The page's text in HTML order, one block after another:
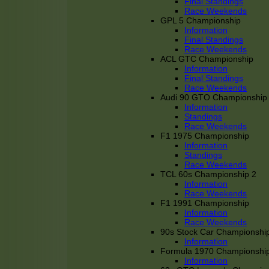
Race Weekends
GPL 5 Championship
Information
Final Standings
Race Weekends
ACL GTC Championship
Information
Final Standings
Race Weekends
Audi 90 GTO Championship
Information
Standings
Race Weekends
F1 1975 Championship
Information
Standings
Race Weekends
TCL 60s Championship 2
Information
Race Weekends
F1 1991 Championship
Information
Race Weekends
90s Stock Car
Information
Formula 1970
Information